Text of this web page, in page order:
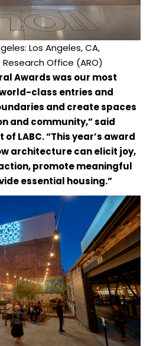
Los Angeles, CA,
Office (ARO)
Awards was our most
class entries and
and create spaces
and community,” said
LABC. “This year’s award
architecture can elicit joy,
promote meaningful
essential housing.”